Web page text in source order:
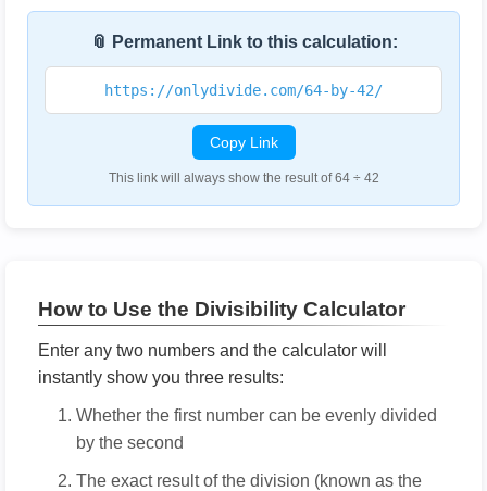
📎 Permanent Link to this calculation:
https://onlydivide.com/64-by-42/
Copy Link
This link will always show the result of 64 ÷ 42
How to Use the Divisibility Calculator
Enter any two numbers and the calculator will
instantly show you three results:
Whether the first number can be evenly divided
by the second
The exact result of the division (known as the